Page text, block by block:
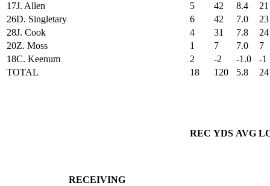
17J. Allen 5 42 8.4
21
26D. Singletary 6 42 7.0
23
28J. Cook 4 31 7.8
24
20Z. Moss 1 7 7.0
7
18C. Keenum 2 -2 -1.0
-1
TOTAL
18 120 5.8 24
RECEIVING
REC YDS AVG